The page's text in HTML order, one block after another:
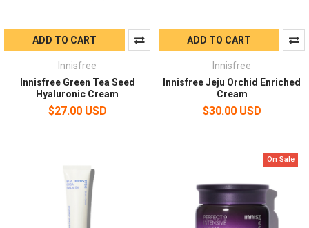
ADD TO CART
Innisfree
Innisfree Green Tea Seed
Hyaluronic Cream
$27.00 USD
ADD TO CART
Innisfree
Innisfree Jeju Orchid Enriched
Cream
$30.00 USD
On Sale